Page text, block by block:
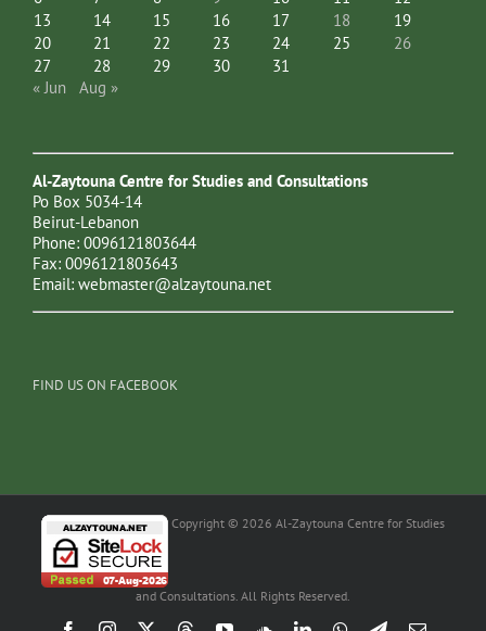
13
14 15 16 17 18
19
20
21 22 23 24 25
26
27
28 29 30
31
« Jun
Aug »
Al-Zaytouna Centre for Studies and Consultations
Po Box 5034-14
Beirut-Lebanon
Phone: 0096121803644
Fax: 0096121803643
Email: webmaster@alzaytouna.net
FIND US ON FACEBOOK
Copyright © 2026 Al-Zaytouna Centre for Studies
and Consultations. All Rights Reserved.